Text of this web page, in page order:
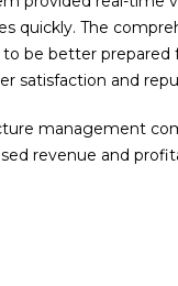
quickly. The
be better prepared
satisfaction and
management
revenue and